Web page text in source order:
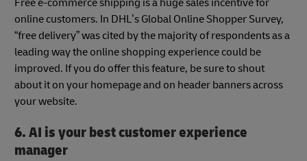
Free e-commerce shipping is a huge sales incentive for
online customers. In DHL’s Global Online Shopper Survey,
“free delivery” was cited by the majority of respondents as a
leading way the online shopping experience could be
improved. If you do offer this feature, be sure to shout
about it on your homepage and on header banners across
your website.
6. AI is your best customer experience
manager